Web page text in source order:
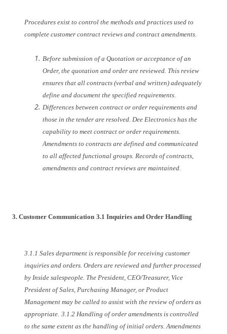
Procedures exist to control the methods and practices used to
complete customer contract reviews and contract amendments.
Before submission of a Quotation or acceptance of an
Order, the quotation and order are reviewed. This review
ensures that all contracts (verbal and written) adequately
define and document the specified requirements.
Differences between contract or order requirements and
those in the tender are resolved. Dee Electronics has the
capability to meet contract or order requirements.
Amendments to contracts are defined and communicated
to all affected functional groups. Records of contracts,
amendments and contract reviews are maintained.
3. Customer Communication 3.1 Inquiries and Order Handling
3.1.1 Sales department is responsible for receiving customer
inquiries and orders. Orders are reviewed and further processed
by Inside salespeople. The President, CEO/Treasurer, Vice
President of Sales, Purchasing Manager, or Product
Management may be called to assist with the review of orders as
appropriate. 3.1.2 Handling of order amendments is controlled
to the same extent as the handling of initial orders. Amendments